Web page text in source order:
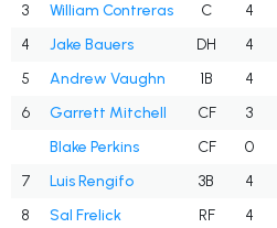
3
William Contreras C 4
4
Jake Bauers DH 4
5
Andrew Vaughn 1B 4
6
Garrett Mitchell CF 3
Blake Perkins
CF 0
7
Luis Rengifo 3B 4
8
Sal Frelick RF 4